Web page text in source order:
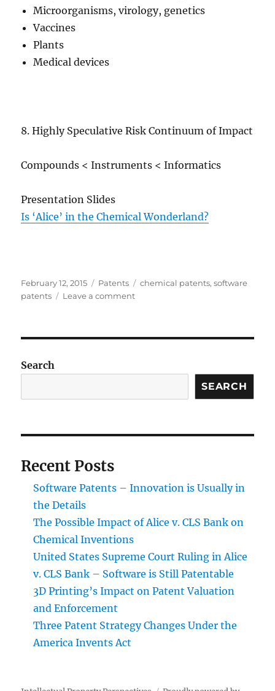
Microorganisms, virology, genetics
Vaccines
Plants
Medical devices
8. Highly Speculative Risk Continuum of Impact
Compounds < Instruments < Informatics
Presentation Slides
Is ‘Alice’ in the Chemical Wonderland?
Posted
on
February 12, 2015 Categories
Patents Tags
chemical patents,software
patents
Leave a commenton
v.
Bank
Inventions
Search
SEARCH
Recent Posts
Software Patents – Innovation is Usually in
the Details
The Possible Impact of Alice v. CLS Bank on
Chemical Inventions
United States Supreme Court Ruling in Alice
v. CLS Bank – Software is Still Patentable
3D Printing’s Impact on Patent Valuation
and Enforcement
Three Patent Strategy Changes Under the
America Invents Act